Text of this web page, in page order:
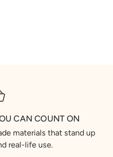
CAN COUNT ON
materials that stand up
real-life use.